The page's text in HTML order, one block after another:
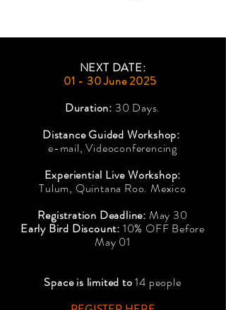
NEXT DATE:
01 - 30 June 2025
Duration: 30 Days.
Distance Guided Workshop:
e-mail, Videoconferencing
Experiential Live Workshop:
Tulum, Quintana Roo. Mexico
Registration Deadline: May 30
Early Bird Discount: 10% OFF Before
May 01
Space is limited to14 people